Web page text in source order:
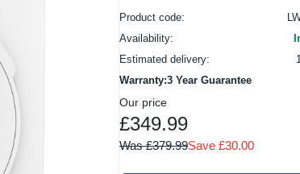
Product code:
Availability:
Estimated delivery:
Warranty:3 Year Guarantee
Our price
£349.99
Was £379.99Save £30.00